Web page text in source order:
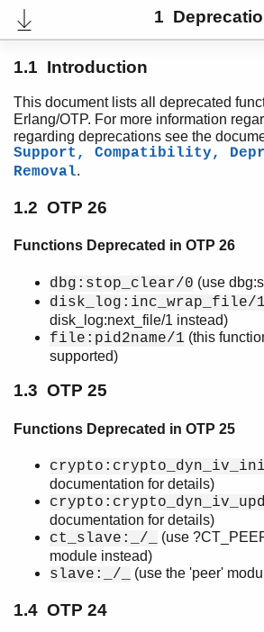
1
User's Guide
Top
Expand All
Contract All
Top of chapter
OTP 26
OTP 25
OTP 24
OTP 23
OTP 22
OTP 20
OTP 18
1.1 Introduction
This document lists all deprecated
Erlang/OTP. For more information
regarding deprecations see the
Support, Compatibility,
Removal.
1.2 OTP 26
Functions Deprecated in OTP 26
dbg:stop_clear/0 (use
disk_log:inc_wrap_file/1
disk_log:next_file/1 instead)
file:pid2name/1 (this
supported)
1.3 OTP 25
Functions Deprecated in OTP 25
documentation for details)
documentation for details)
ct_slave:_/_
(use
module instead)
slave:_/_ (use the 'peer'
1.4 OTP 24